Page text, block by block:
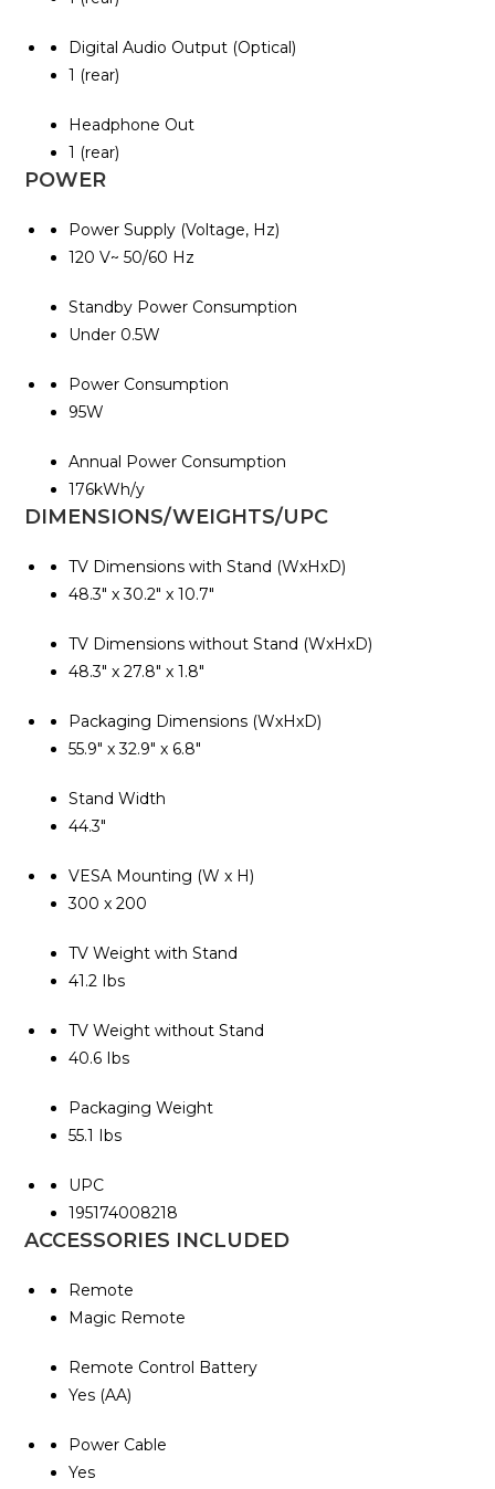
Digital Audio Output (Optical)
1 (rear)
Headphone Out
1 (rear)
POWER
Power Supply (Voltage, Hz)
120 V~ 50/60 Hz
Standby Power Consumption
Under 0.5W
Power Consumption
95W
Annual Power Consumption
176kWh/y
DIMENSIONS/WEIGHTS/UPC
TV Dimensions with Stand (WxHxD)
48.3″ x 30.2″ x 10.7″
TV Dimensions without Stand (WxHxD)
48.3″ x 27.8″ x 1.8″
Packaging Dimensions (WxHxD)
55.9″ x 32.9″ x 6.8″
Stand Width
44.3″
VESA Mounting (W x H)
300 x 200
TV Weight with Stand
41.2 Ibs
TV Weight without Stand
40.6 Ibs
Packaging Weight
55.1 Ibs
UPC
195174008218
ACCESSORIES INCLUDED
Remote
Magic Remote
Remote Control Battery
Yes (AA)
Power Cable
Yes